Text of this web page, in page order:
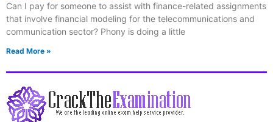
Can I pay for someone to assist with finance-related assignments
that involve financial modeling for the telecommunications and
communication sector? Phony is doing a little
Read More »